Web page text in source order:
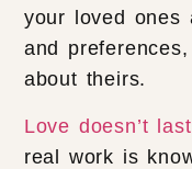
your loved ones
and
about theirs.
Love doesn’t
real work is